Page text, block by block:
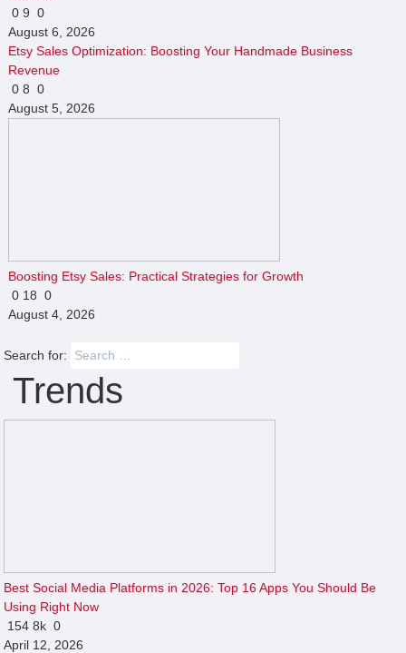
0 9 0
August 6, 2026
Etsy Sales Optimization: Boosting Your Handmade Business
Revenue
0 8 0
August 5, 2026
Boosting Etsy Sales: Practical Strategies for Growth
0 18 0
August 4, 2026
Search for:
Trends
Best Social Media Platforms in 2026: Top 16 Apps You Should Be
Using Right Now
1548k 0
April 12, 2026